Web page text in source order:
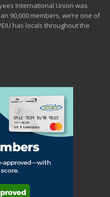
International Union was
​90,000 members, we’re one of
has locals ​throughout the